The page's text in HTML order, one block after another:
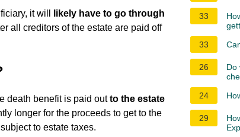
it will
likely have to go through
all creditors of the estate are paid off
death benefit is paid outto the estate
longer for the proceeds to get to the
to estate taxes.
33
33
26
Do
24
29